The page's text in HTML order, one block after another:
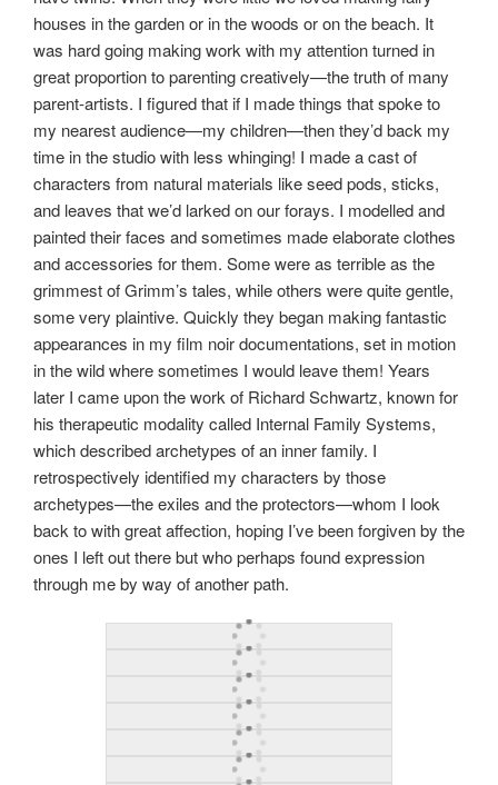
houses in the garden or in the woods or on the beach. It
was hard going making work with my attention turned in
great proportion to parenting creatively—the truth of many
parent-artists. I figured that if I made things that spoke to
my nearest audience—my children—then they’d back my
time in the studio with less whinging! I made a cast of
characters from natural materials like seed pods, sticks,
and leaves that we’d larked on our forays. I modelled and
painted their faces and sometimes made elaborate clothes
and accessories for them. Some were as terrible as the
grimmest of Grimm’s tales, while others were quite gentle,
some very plaintive. Quickly they began making fantastic
appearances in my film noir documentations, set in motion
in the wild where sometimes I would leave them! Years
later I came upon the work of Richard Schwartz, known for
his therapeutic modality called Internal Family Systems,
which described archetypes of an inner family. I
retrospectively identified my characters by those
archetypes—the exiles and the protectors—whom I look
back to with great affection, hoping I’ve been forgiven by the
ones I left out there but who perhaps found expression
through me by way of another path.